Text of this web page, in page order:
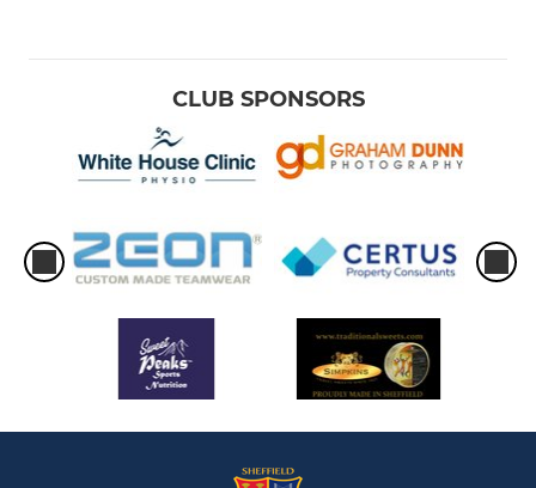
CLUB SPONSORS